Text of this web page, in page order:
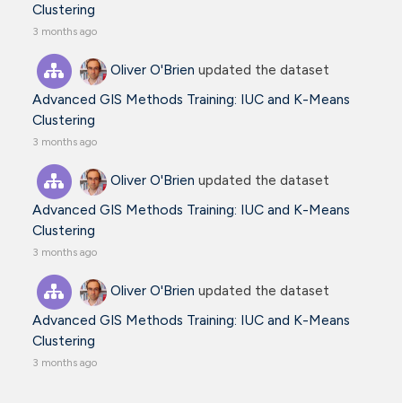
Clustering
3 months ago
Oliver O'Brien updated the dataset
Advanced GIS Methods Training: IUC and K-Means
Clustering
3 months ago
Oliver O'Brien updated the dataset
Advanced GIS Methods Training: IUC and K-Means
Clustering
3 months ago
Oliver O'Brien updated the dataset
Advanced GIS Methods Training: IUC and K-Means
Clustering
3 months ago